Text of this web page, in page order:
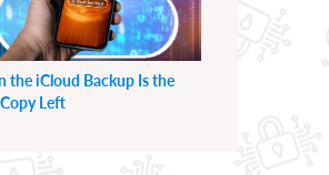
the iCloud Backup Is the
Left